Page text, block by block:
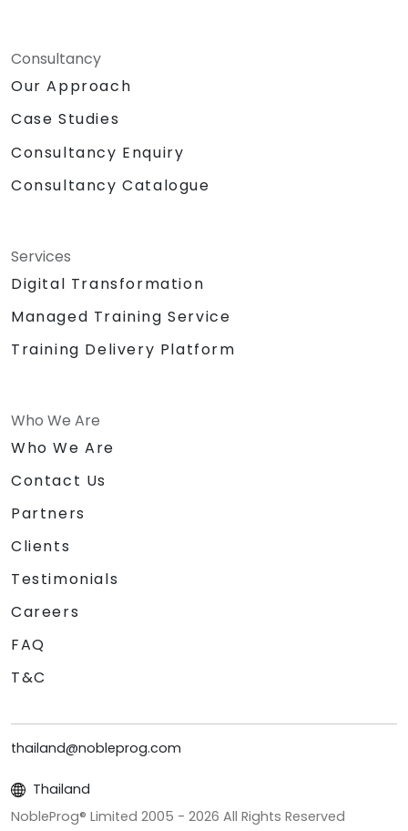
Consultancy
Our Approach
Case Studies
Consultancy Enquiry
Consultancy Catalogue
Services
Digital Transformation
Managed Training Service
Training Delivery Platform
Who We Are
Who We Are
Contact Us
Partners
Clients
Testimonials
Careers
FAQ
T&C
thailand@nobleprog.com
Thailand
NobleProg® Limited 2005 - 2026 All Rights Reserved